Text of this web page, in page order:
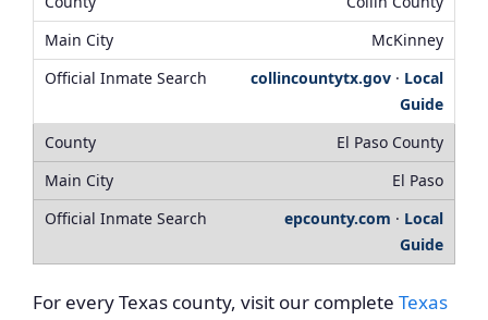
McKinney
collincountytx.gov · Local
Guide
El Paso County
El Paso
epcounty.com · Local
Guide
For every Texas county, visit our complete Texas